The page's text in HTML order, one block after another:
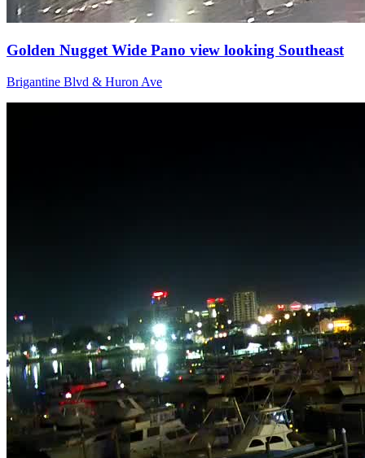
Golden Nugget Wide Pano view looking Southeast
Brigantine Blvd & Huron Ave